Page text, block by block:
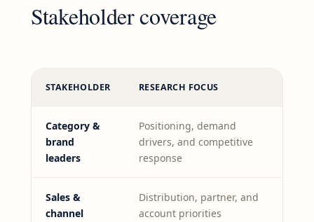
Stakeholder coverage
STAKEHOLDER RESEARCH FOCUS
Category &
brand
leaders
Positioning, demand
drivers, and competitive
response
Sales &
channel
Distribution, partner, and
account priorities